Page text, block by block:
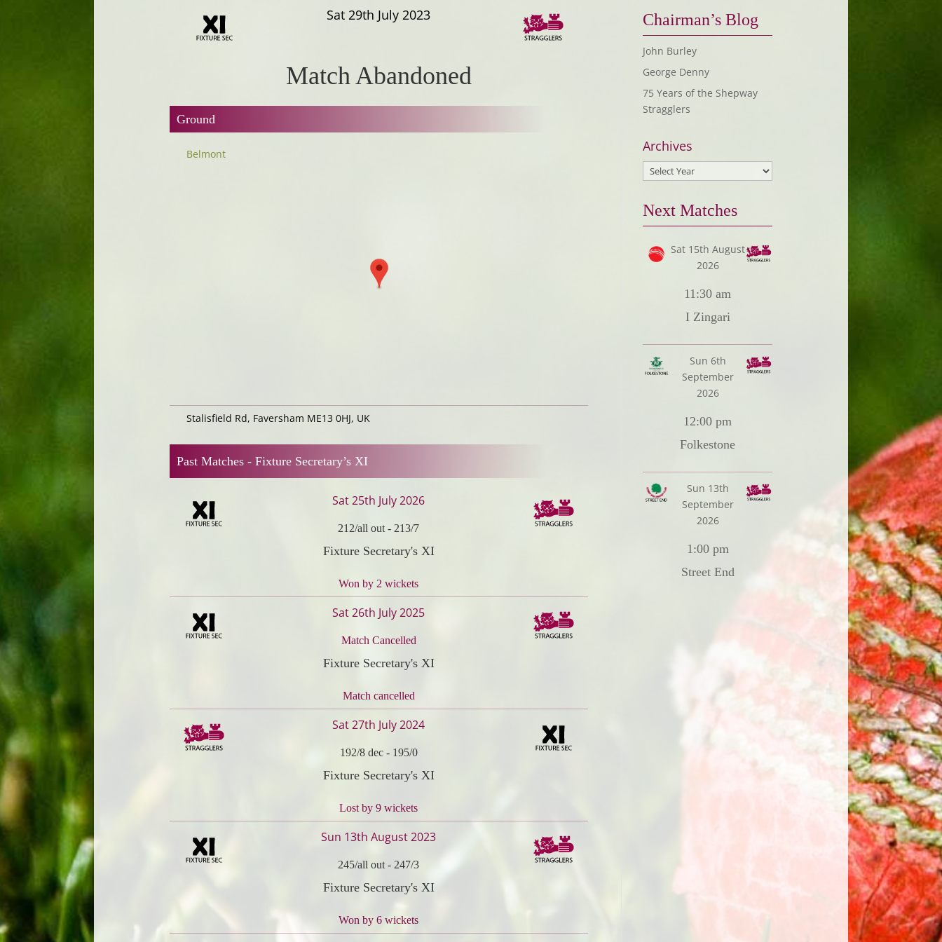
Sat 29th July 2023
Match Abandoned
Ground
Belmont
Stalisfield Rd, Faversham ME13 0HJ, UK
Past Matches - Fixture Secretary’s XI
Sat 25th July 2026
212/all out - 213/7
Fixture Secretary's XI
Won by 2 wickets
Sat 26th July 2025
Match Cancelled
Fixture Secretary's XI
Match cancelled
Sat 27th July 2024
192/8 dec- 195/0
Fixture Secretary's XI
Lost by 9 wickets
Sun 13th August 2023
245/all out - 247/3
Fixture Secretary's XI
Won by 6 wickets
Chairman’s Blog
John Burley
George Denny
75 Years of the Shepway
Stragglers
Archives
Next Matches
Sat 15th August
2026
11:30 am
I Zingari
Sun 6th
September
2026
12:00 pm
Folkestone
Sun 13th
September
2026
1:00 pm
Street End